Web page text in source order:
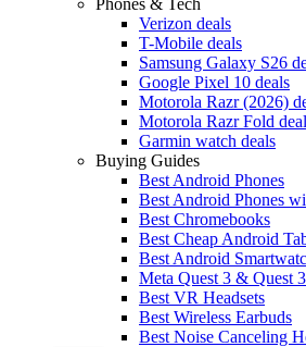
Verizon deals
T-Mobile deals
Samsung Galaxy S26
Google Pixel 10 deals
Motorola Razr (2026)
Motorola Razr Fold
Garmin watch deals
Buying Guides
Best Android Phones
Best Android Phones
Best Chromebooks
Best Cheap Android
Best Android
Meta Quest 3 & Quest
Best VR Headsets
Best Wireless Earbuds
Best Noise Canceling